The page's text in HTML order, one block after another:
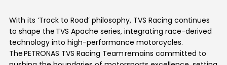
With its ‘Track to Road’ philosophy, TVS Racing continues
to shape the TVS Apache series, integrating race-derived
technology into high-performance motorcycles.
The PETRONAS TVS Racing Team remains committed to